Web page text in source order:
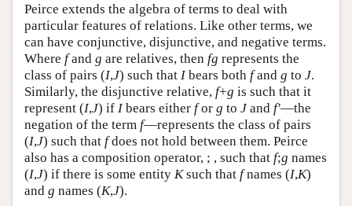
Peirce extends the algebra of terms to deal with
particular features of relations. Like other terms, we
can have conjunctive, disjunctive, and negative terms.
Where fand g are relatives, then fg represents the
class of pairs (I,J) such that Ibears both fand g to J.
Similarly, the disjunctive relative, f+g is such that it
represent (I,J) if Ibears either for g to J and f′—the
negation of the term f—represents the class of pairs
(I,J) such that fdoes not hold between them. Peirce
also has a composition operator, ; , such that f;g names
(I,J) if there is some entity Ksuch that fnames (I,K)
and g names (K,J).